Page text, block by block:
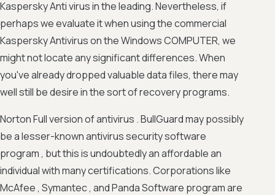
Kaspersky Anti virus in the leading. Nevertheless, if
perhaps we evaluate it when using the commercial
Kaspersky Antivirus on the Windows COMPUTER, we
might not locate any significant differences. When
you've already dropped valuable data files, there may
well still be desire in the sort of recovery programs.
Norton Full version of antivirus . BullGuard may possibly
be a lesser-known antivirus security software
program , but this is undoubtedly an affordable an
individual with many certifications. Corporations like
McAfee , Symantec , and Panda Software program are